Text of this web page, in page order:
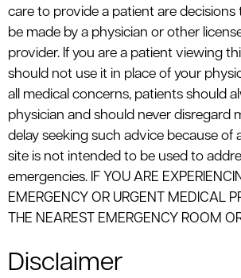
care to provide a patient are
be made by a physician or other
provider. If you are a patient viewing
should not use it in place of your
all medical concerns, patients should
physician and should never disregard
delay seeking such advice because of
site is not intended to be used to
emergencies. IF YOU ARE
EMERGENCY OR URGENT MEDICAL
THE NEAREST EMERGENCY ROOM
Disclaimer